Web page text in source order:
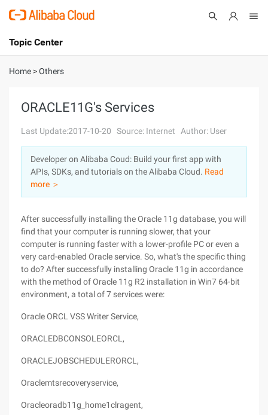
International - English
Console
Log In
Sign Up
Topic Center
About
Solutions
Pricing
Marketplace
Home >Others
ORACLE11G's Services
Last Update:2017-10-20 Source: Internet Author: User
Developer on Alibaba Coud: Build your first app with
APIs, SDKs, and tutorials on the Alibaba Cloud. Read
more ＞
After successfully installing the Oracle 11g database, you will
find that your computer is running slower, that your
computer is running faster with a lower-profile PC or even a
very card-enabled Oracle service. So, what's the specific thing
to do? After successfully installing Oracle 11g in accordance
with the method of Oracle 11g R2 installation in Win7 64-bit
environment, a total of 7 services were:
Oracle ORCL VSS Writer Service,
ORACLEDBCONSOLEORCL,
ORACLEJOBSCHEDULERORCL,
Oraclemtsrecoveryservice,
Oracleoradb11g_home1clragent,